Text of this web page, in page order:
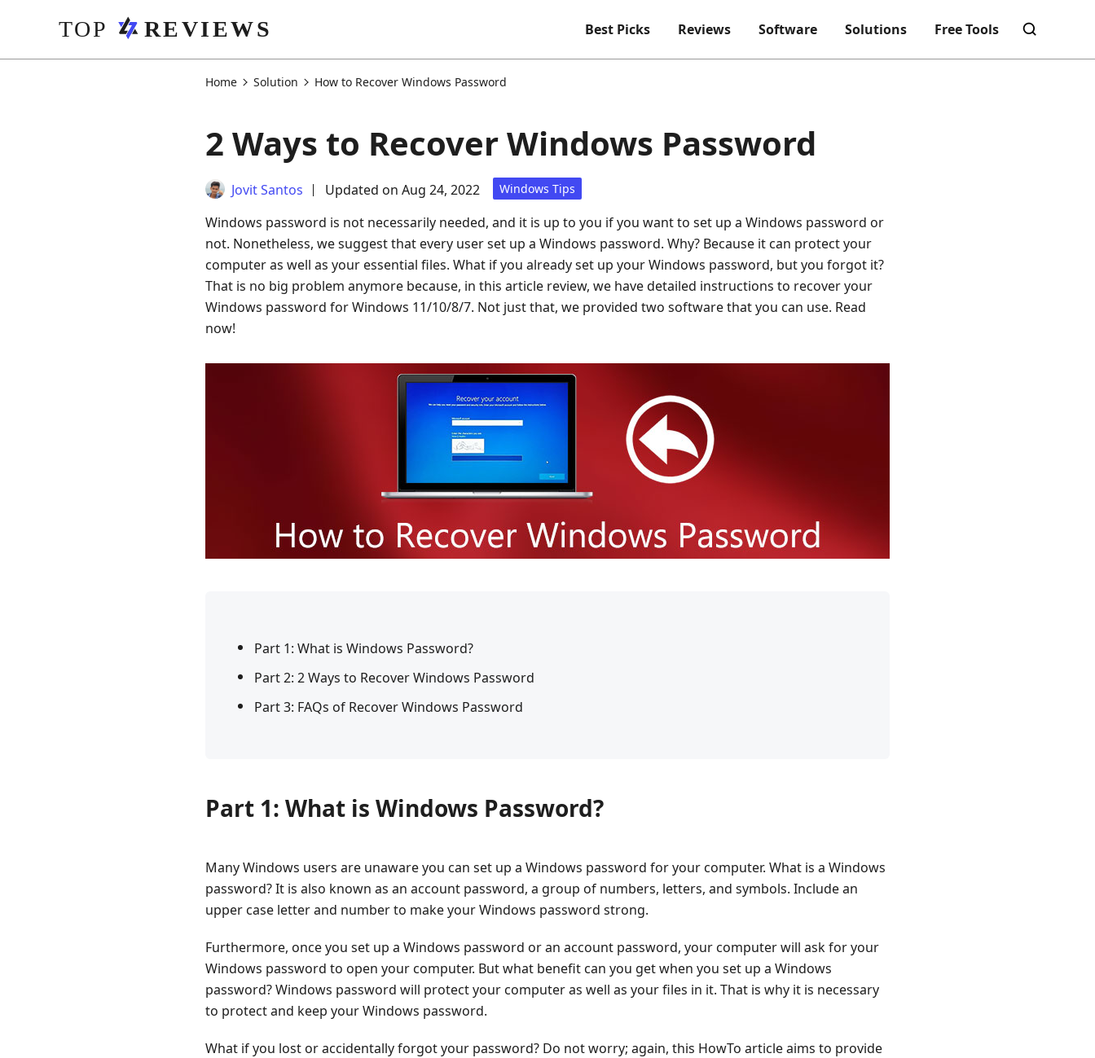
Best Picks Reviews Software Solutions Free Tools
Home Solution How to Recover Windows Password
2 Ways to Recover Windows Password
Jovit Santos Updated on Aug 24, 2022 Windows Tips
Windows password is not necessarily needed, and it is up to you if you want to set up a Windows password or
not. Nonetheless, we suggest that every user set up a Windows password. Why? Because it can protect your
computer as well as your essential files. What if you already set up your Windows password, but you forgot it?
That is no big problem anymore because, in this article review, we have detailed instructions to recover your
Windows password for Windows 11/10/8/7. Not just that, we provided two software that you can use. Read
now!
Part 1: What is Windows Password?
Part 2: 2 Ways to Recover Windows Password
Part 3: FAQs of Recover Windows Password
Part 1: What is Windows Password?
Many Windows users are unaware you can set up a Windows password for your computer. What is a Windows
password? It is also known as an account password, a group of numbers, letters, and symbols. Include an
upper case letter and number to make your Windows password strong.
Furthermore, once you set up a Windows password or an account password, your computer will ask for your
Windows password to open your computer. But what benefit can you get when you set up a Windows
password? Windows password will protect your computer as well as your files in it. That is why it is necessary
to protect and keep your Windows password.
What if you lost or accidentally forgot your password? Do not worry; again, this HowTo article aims to provide